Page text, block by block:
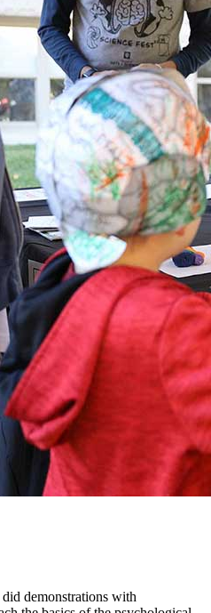
demonstrations with